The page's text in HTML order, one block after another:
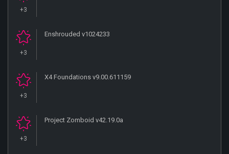
+3
+3
Enshrouded v1024233
+3
X4 Foundations v9.00.611159
+3
Project Zomboid v42.19.0a